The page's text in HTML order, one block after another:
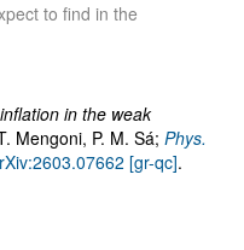
to find in the
in the weak
Mengoni, P. M. Sá; Phys.
[gr-qc].